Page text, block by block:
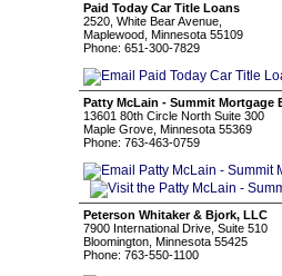
Paid Today Car Title Loans
2520, White Bear Avenue,
Maplewood, Minnesota 55109
Phone: 651-300-7829
Patty McLain - Summit Mortgage
13601 80th Circle North Suite 300
Maple Grove, Minnesota 55369
Phone: 763-463-0759
Peterson Whitaker & Bjork, LLC
7900 International Drive, Suite 510
Bloomington, Minnesota 55425
Phone: 763-550-1100